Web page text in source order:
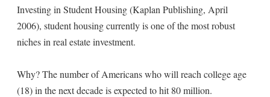
Investing in Student Housing (Kaplan Publishing, April
2006), student housing currently is one of the most robust
niches in real estate investment.
Why? The number of Americans who will reach college age
(18) in the next decade is expected to hit 80 million.